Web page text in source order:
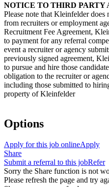
NOTICE TO THIRD PARTY
Please note that Kleinfelder does
from recruiters or employment
Recruitment Fee Agreement,
to payment for any referral
event a recruiter or agency
previously signed agreement,
to pursue and hire those
obligation to the recruiter or
including those submitted to
property of Kleinfelder
Options
Apply for this job onlineApply
Share
Submit a referral to this jobRefer
Sorry the Share function is not
Please refresh the page and try